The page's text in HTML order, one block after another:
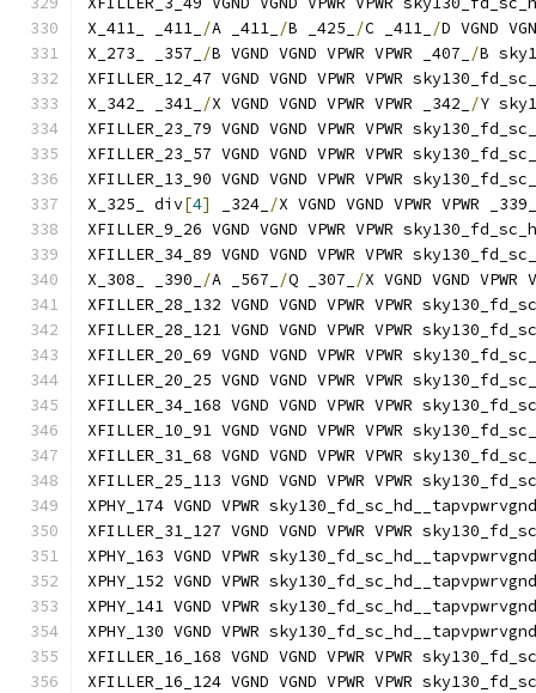
X_411_ _411_ /A _411_ /B _425_ /C _411_ /D VGND
X_273_ _357_
/B VGND VGND VPWR VPWR _407_ /B
XFILLER_12_47 VGND VGND VPWR VPWR
X_342_ _341_ /X VGND VGND VPWR VPWR _342_ /Y
XFILLER_23_79 VGND VGND VPWR VPWR
XFILLER_23_57 VGND VGND VPWR VPWR
XFILLER_13_90 VGND VGND VPWR VPWR
X_325_ div[4] _324_ /X VGND VGND VPWR VPWR _339_
XFILLER_9_26 VGND VGND VPWR VPWR
XFILLER_34_89 VGND VGND VPWR VPWR
X_308_ _390_
/A _567_ /Q _307_ /X VGND VGND VPWR
XFILLER_28_132 VGND VGND VPWR VPWR
XFILLER_28_121 VGND VGND VPWR VPWR
XFILLER_20_69 VGND VGND VPWR VPWR
XFILLER_20_25 VGND VGND VPWR VPWR
XFILLER_34_168 VGND VGND VPWR VPWR
XFILLER_10_91 VGND VGND VPWR VPWR
XFILLER_31_68 VGND VGND VPWR VPWR
XFILLER_25_113 VGND VGND VPWR VPWR
XPHY_174 VGND VPWR
XFILLER_31_127 VGND VGND VPWR VPWR
XPHY_163 VGND VPWR
XPHY_152 VGND VPWR
XPHY_141 VGND VPWR
XPHY_130 VGND VPWR
XFILLER_16_168 VGND VGND VPWR VPWR
XFILLER_16_124 VGND VGND VPWR VPWR